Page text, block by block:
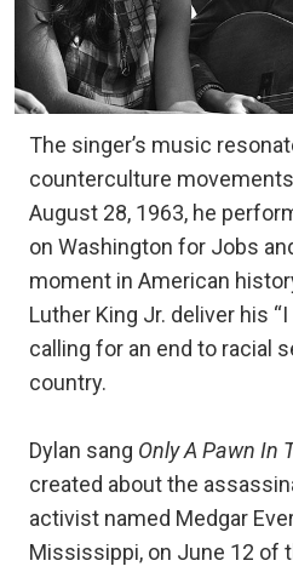
The singer’s music
counterculture
August 28, 1963, he
on Washington for Jobs
moment in American
Luther King Jr. deliver his
calling for an end to racial
country.
Dylan sang Only A Pawn In
created about the
activist named Medgar
Mississippi, on June 12 of